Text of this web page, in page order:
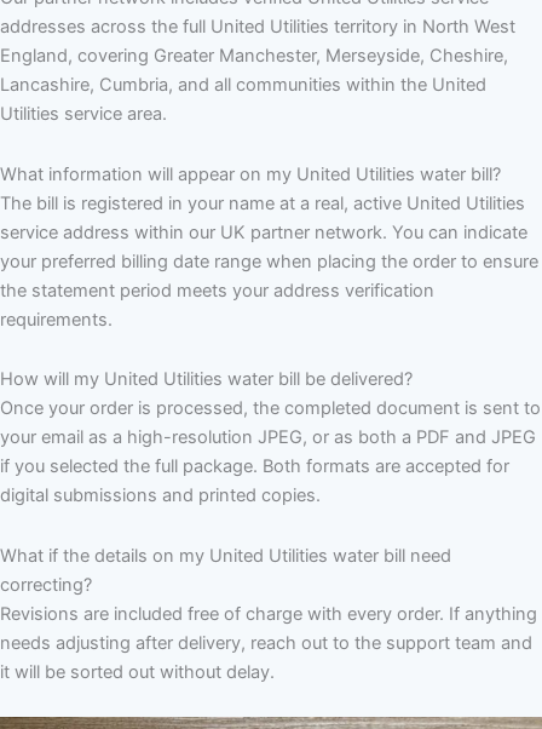
addresses across the full United Utilities territory in North West
England, covering Greater Manchester, Merseyside, Cheshire,
Lancashire, Cumbria, and all communities within the United
Utilities service area.
What information will appear on my United Utilities water bill?
The bill is registered in your name at a real, active United Utilities
service address within our UK partner network. You can indicate
your preferred billing date range when placing the order to ensure
the statement period meets your address verification
requirements.
How will my United Utilities water bill be delivered?
Once your order is processed, the completed document is sent to
your email as a high-resolution JPEG, or as both a PDF and JPEG
if you selected the full package. Both formats are accepted for
digital submissions and printed copies.
What if the details on my United Utilities water bill need
correcting?
Revisions are included free of charge with every order. If anything
needs adjusting after delivery, reach out to the support team and
it will be sorted out without delay.